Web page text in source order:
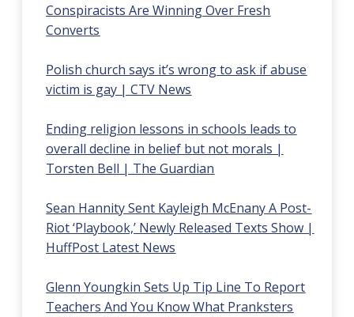
Conspiracists Are Winning Over Fresh
Converts
Polish church says it’s wrong to ask if abuse
victim is gay | CTV News
Ending religion lessons in schools leads to
overall decline in belief but not morals |
Torsten Bell | The Guardian
Sean Hannity Sent Kayleigh McEnany A Post-
Riot ‘Playbook,’ Newly Released Texts Show |
HuffPost Latest News
Glenn Youngkin Sets Up Tip Line To Report
Teachers And You Know What Pranksters